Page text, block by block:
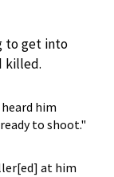
to get into
killed.
him
to shoot."
at him